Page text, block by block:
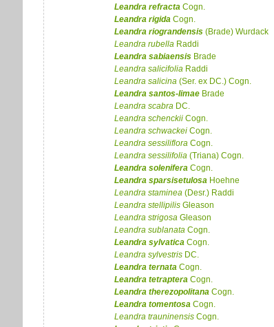
Leandra refracta Cogn.
Leandra rigida Cogn.
Leandra riograndensis (Brade) Wurdack
Leandra rubella Raddi
Leandra sabiaensis Brade
Leandra salicifolia Raddi
Leandra salicina (Ser. ex DC.) Cogn.
Leandra santos-limae Brade
Leandra scabra DC.
Leandra schenckii Cogn.
Leandra schwackei Cogn.
Leandra sessiliflora Cogn.
Leandra sessilifolia (Triana) Cogn.
Leandra solenifera Cogn.
Leandra sparsisetulosa Hoehne
Leandra staminea (Desr.) Raddi
Leandra stellipilis Gleason
Leandra strigosa Gleason
Leandra sublanata Cogn.
Leandra sylvatica Cogn.
Leandra sylvestris DC.
Leandra ternata Cogn.
Leandra tetraptera Cogn.
Leandra therezopolitana Cogn.
Leandra tomentosa Cogn.
Leandra trauninensis Cogn.